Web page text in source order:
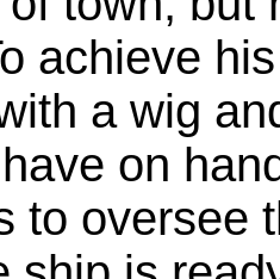
achieve
a wig
on
to oversee